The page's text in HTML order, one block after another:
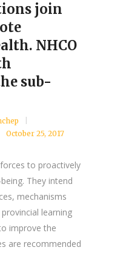
join
NHCO
sub-
October 25, 2017
to proactively
They intend
mechanisms
learning
improve the
are recommended